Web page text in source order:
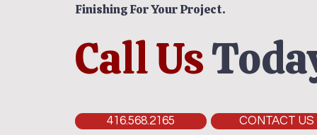
Finishing For Your Project.
Call Us
416.568.2165 CONTACT US